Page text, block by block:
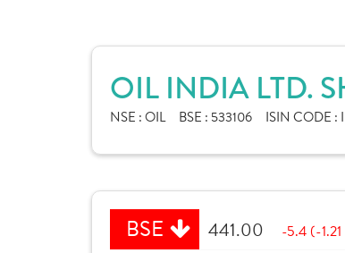
OIL INDIA LTD.
NSE :OIL BSE : 533106 ISIN CODE :
BSE 441.00 -5.4 (-1.21